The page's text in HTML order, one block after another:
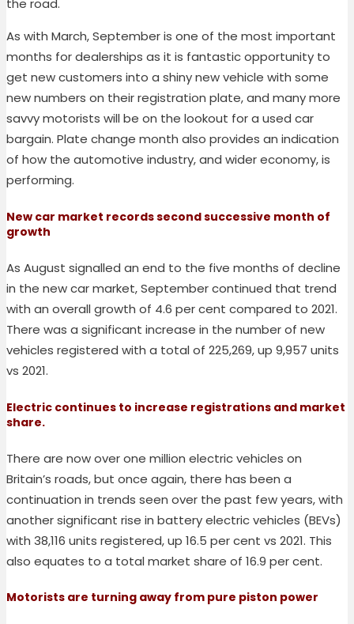
the road.
As with March, September is one of the most important
months for dealerships as it is fantastic opportunity to
get new customers into a shiny new vehicle with some
new numbers on their registration plate, and many more
savvy motorists will be on the lookout for a used car
bargain. Plate change month also provides an indication
of how the automotive industry, and wider economy, is
performing.
New car market records second successive month of
growth
As August signalled an end to the five months of decline
in the new car market, September continued that trend
with an overall growth of 4.6 per cent compared to 2021.
There was a significant increase in the number of new
vehicles registered with a total of 225,269, up 9,957 units
vs 2021.
Electric continues to increase registrations and market
share.
There are now over one million electric vehicles on
Britain’s roads, but once again, there has been a
continuation in trends seen over the past few years, with
another significant rise in battery electric vehicles (BEVs)
with 38,116 units registered, up 16.5 per cent vs 2021. This
also equates to a total market share of 16.9 per cent.
Motorists are turning away from pure piston power